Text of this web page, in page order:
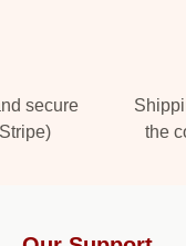
secure
the